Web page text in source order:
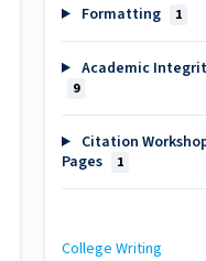
Formatting 1
Academic
9
Citation
Pages
1
College Writing